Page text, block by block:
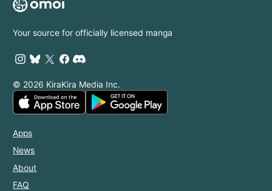
Your source for officially licensed manga
© 2026 KiraKira Media Inc.
Apps
News
About
FAQ